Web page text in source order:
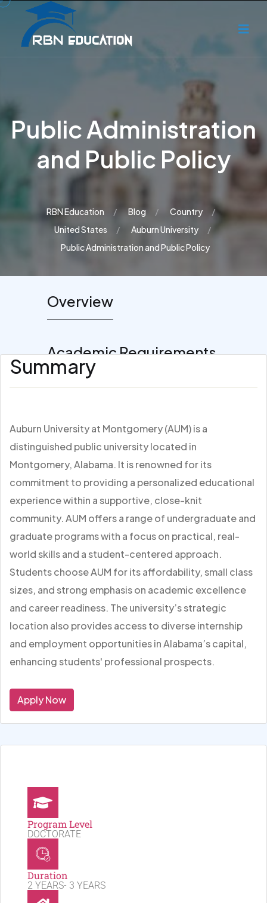
Public Administration
and Public Policy
RBN Education Blog
Country
United States
Auburn University
Public Administration and Public Policy
Overview
Academic Requirements
Summary
Auburn University at Montgomery (AUM) is a
distinguished public university located in
Montgomery, Alabama. It is renowned for its
commitment to providing a personalized educational
experience within a supportive, close-knit
community. AUM offers a range of undergraduate and
graduate programs with a focus on practical, real-
world skills and a student-centered approach.
Students choose AUM for its affordability, small class
sizes, and strong emphasis on academic excellence
and career readiness. The university’s strategic
location also provides access to diverse internship
and employment opportunities in Alabama’s capital,
enhancing students' professional prospects.
Apply Now
Program Level
DOCTORATE
Duration
2 YEARS- 3 YEARS